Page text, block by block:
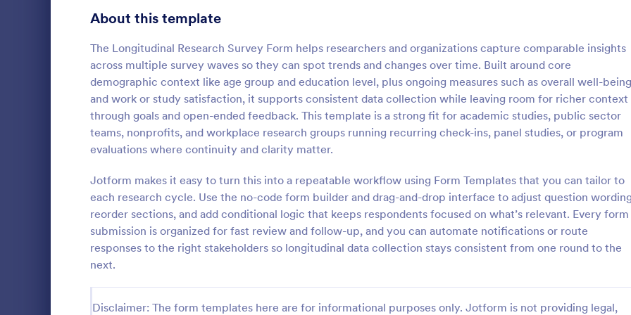
About this template
The Longitudinal Research Survey Form helps researchers and organizations capture comparable insights
across multiple survey waves so they can spot trends and changes over time. Built around core
demographic context like age group and education level, plus ongoing measures such as overall well-being
and work or study satisfaction, it supports consistent data collection while leaving room for richer context
through goals and open-ended feedback. This template is a strong fit for academic studies, public sector
teams, nonprofits, and workplace research groups running recurring check-ins, panel studies, or program
evaluations where continuity and clarity matter.
Jotform makes it easy to turn this into a repeatable workflow using Form Templates that you can tailor to
each research cycle. Use the no-code form builder and drag-and-drop interface to adjust question
reorder sections, and add conditional logic that keeps respondents focused on what’s relevant. Every form
submission is organized for fast review and follow-up, and you can automate notifications or route
responses to the right stakeholders so longitudinal data collection stays consistent from one round to the
next.
Disclaimer: The form templates here are for informational purposes only. Jotform is not providing legal,
Online Interview Questionnaire Form
An Online Interview Questionnaire Form is
organizations gather important information
from their interviewees.
Go to Category:
Business Forms
Use Template
:
Customer Feedback
A Customer Feedback Survey is
designed to streamline your
collection process. With
design, gather valuable insights,
customer satisfaction, and tailor
services to meet client needs.
your customer experience today
tool.
Go to Category:
Survey Templates
Use Template
Product Surveys 725
Technology Surveys 717
Healthcare Surveys 692
Quality Surveys 372
Satisfaction Surveys 314
Marketing Surveys 301
Evaluation Surveys
Training Survey Templates 265
Engagement Survey Forms 149